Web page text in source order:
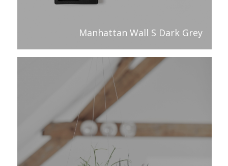
Manhattan Wall S Dark Grey